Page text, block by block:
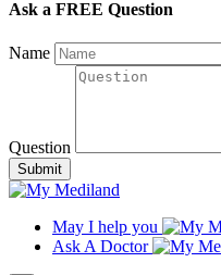
Ask a FREE Question
Name
Question
Submit
May I help you
Ask A Doctor